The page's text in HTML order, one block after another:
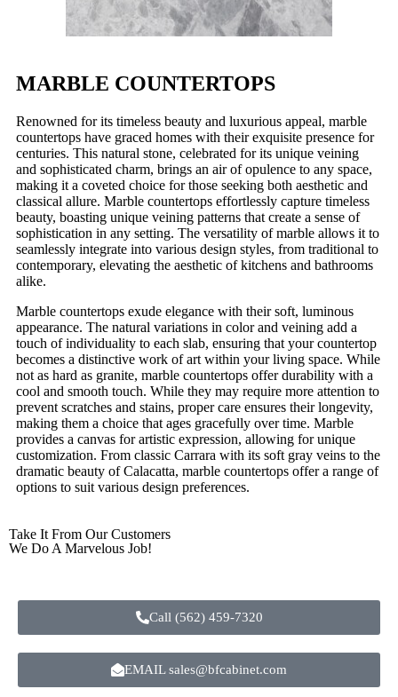
MARBLE COUNTERTOPS
Renowned for its timeless beauty and luxurious appeal, marble
countertops have graced homes with their exquisite presence for
centuries. This natural stone, celebrated for its unique veining
and sophisticated charm, brings an air of opulence to any space,
making it a coveted choice for those seeking both aesthetic and
classical allure. Marble countertops effortlessly capture timeless
beauty, boasting unique veining patterns that create a sense of
sophistication in any setting. The versatility of marble allows it to
seamlessly integrate into various design styles, from traditional to
contemporary, elevating the aesthetic of kitchens and bathrooms
alike.
Marble countertops exude elegance with their soft, luminous
appearance. The natural variations in color and veining add a
touch of individuality to each slab, ensuring that your countertop
becomes a distinctive work of art within your living space. While
not as hard as granite, marble countertops offer durability with a
cool and smooth touch. While they may require more attention to
prevent scratches and stains, proper care ensures their longevity,
making them a choice that ages gracefully over time. Marble
provides a canvas for artistic expression, allowing for unique
customization. From classic Carrara with its soft gray veins to the
dramatic beauty of Calacatta, marble countertops offer a range of
options to suit various design preferences.
Take It From Our Customers
We Do A Marvelous Job!
Call (562) 459-7320
EMAIL sales@bfcabinet.com